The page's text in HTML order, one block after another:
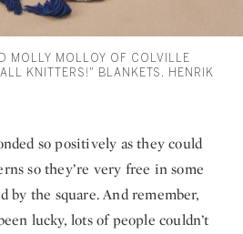
MOLLY MOLLOY OF COLVILLE
KNITTERS!" BLANKETS. HENRIK
so positively as they could
so they’re very free in some
by the square. And remember,
lucky, lots of people couldn’t